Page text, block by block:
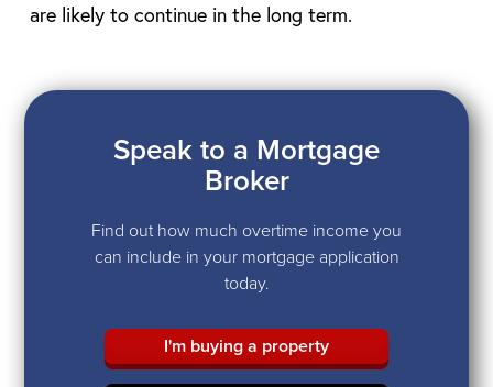
are likely to continue in the long term.
Speak to a Mortgage
Broker
Find out how much overtime income you
can include in your mortgage application
today.
I'm buying a property